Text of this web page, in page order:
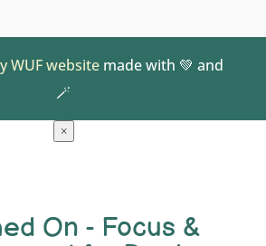
WUF websitemade with 💚 and
🪄
×
On - Focus &